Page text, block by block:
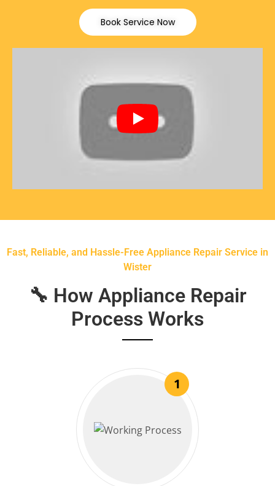
Book Service Now
Fast, Reliable, and Hassle-Free Appliance Repair Service in
Wister
🔧 How Appliance Repair
Process Works
1